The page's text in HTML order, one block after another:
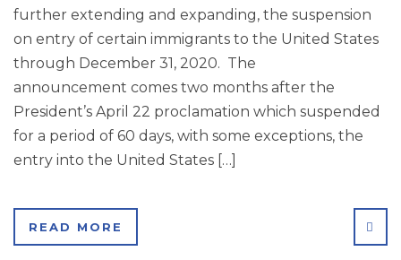
further extending and expanding, the suspension
on entry of certain immigrants to the United States
through December 31, 2020. The
announcement comes two months after the
President’s April 22 proclamation which suspended
for a period of 60 days, with some exceptions, the
entry into the United States […]
READ MORE